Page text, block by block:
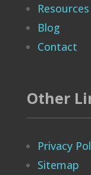
Resources
Blog
Contact
Other
Privacy
Sitemap